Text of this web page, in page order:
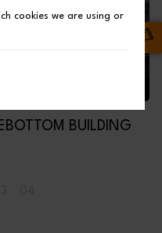
BUILDING
cookies we are using or